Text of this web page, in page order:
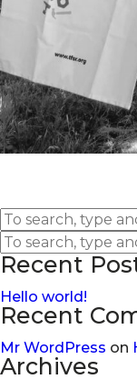
Recent
Hello world!
Recent
Mr WordPress on
Archives